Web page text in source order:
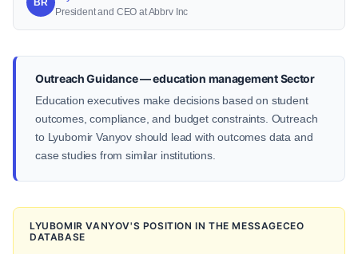
President and CEO at Abbrv Inc
Outreach Guidance — education management Sector
Education executives make decisions based on student
outcomes, compliance, and budget constraints. Outreach
to Lyubomir Vanyov should lead with outcomes data and
case studies from similar institutions.
LYUBOMIR VANYOV'S POSITION IN THE MESSAGECEO
DATABASE